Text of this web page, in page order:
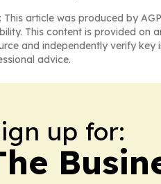
This article was produced by
This content is provided on
and independently verify
advice.
up for: